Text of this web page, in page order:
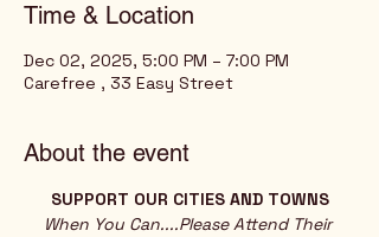
Time & Location
Dec 02, 2025, 5:00 PM – 7:00 PM
Carefree , 33 Easy Street
About the event
SUPPORT OUR CITIES AND TOWNS
When You Can....Please Attend Their